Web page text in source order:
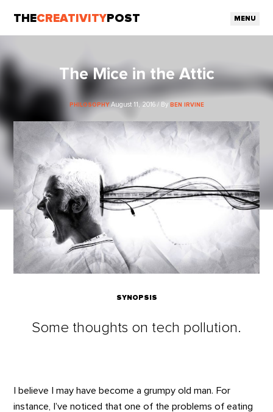
THECREATIVITY POST MENU
The Mice in the Attic
PHILOSOPHY August 11, 2016 / By BEN IRVINE
SYNOPSIS
Some thoughts on tech pollution.
I believe I may have become a grumpy old man. For
instance, I’ve noticed that one of the problems of eating